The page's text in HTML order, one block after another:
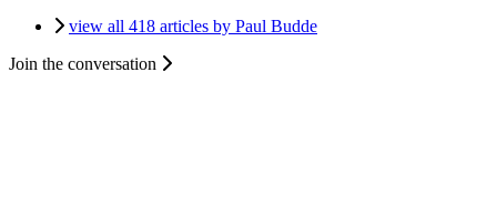
view all 418 articles by Paul Budde
Join the conversation